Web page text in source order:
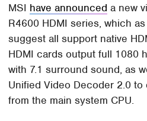
MSI have announced a new
R4600 HDMI series, which
suggest all support native
HDMI cards output full 1080
with 7.1 surround sound, as
Unified Video Decoder 2.0
from the main system CPU.